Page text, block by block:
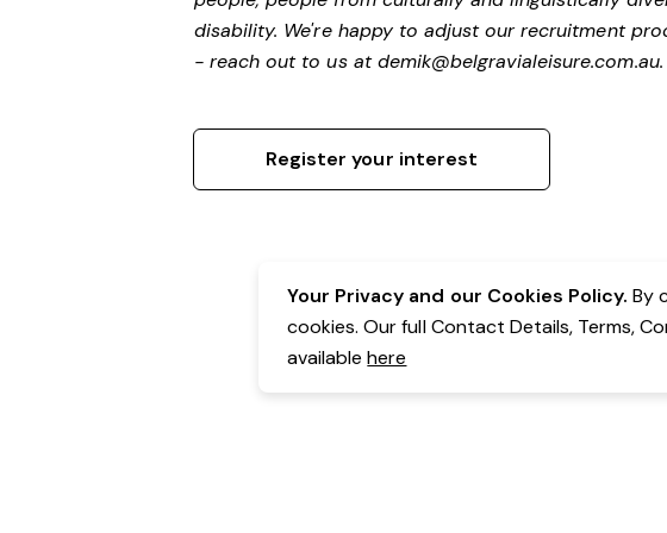
disability. We're happy to adjust our recruitment
- reach out to us atdemik@belgravialeisure.com.au.
Register your interest
Your Privacy and our Cookies Policy. By
cookies. Our full Contact Details, Terms,
availablehere